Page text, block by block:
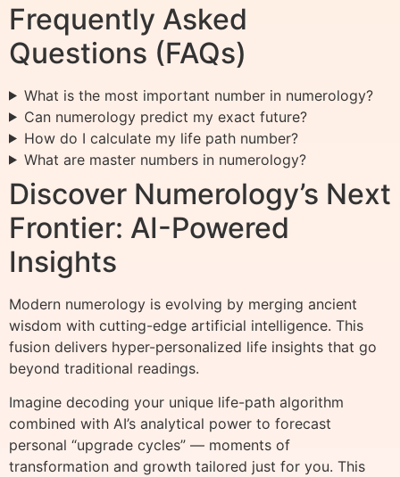
Frequently Asked
Questions (FAQs)
What is the most important number in numerology?
Can numerology predict my exact future?
How do I calculate my life path number?
What are master numbers in numerology?
Discover Numerology’s Next
Frontier: AI-Powered
Insights
Modern numerology is evolving by merging ancient
wisdom with cutting-edge artificial intelligence. This
fusion delivers hyper-personalized life insights that go
beyond traditional readings.
Imagine decoding your unique life-path algorithm
combined with AI’s analytical power to forecast
personal “upgrade cycles” — moments of
transformation and growth tailored just for you. This